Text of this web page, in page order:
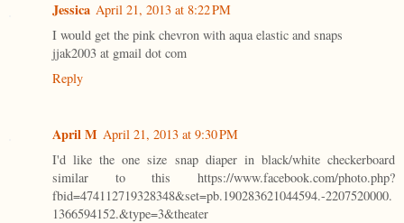
Jessica April 21, 2013 at 8:22 PM
I would get the pink chevron with aqua elastic and snaps
jjak2003 at gmail dot com
Reply
April M April 21, 2013 at 9:30 PM
I'd like the one size snap diaper in black/white checkerboard
similar to this https://www.facebook.com/photo.php?
fbid=474112719328348&set=pb.190283621044594.-2207520000.
1366594152.&type=3&theater